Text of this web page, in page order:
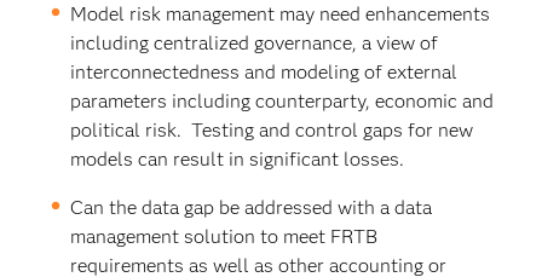
Model risk management may need enhancements
including centralized governance, a view of
interconnectedness and modeling of external
parameters including counterparty, economic and
political risk. Testing and control gaps for new
models can result in significant losses.
Can the data gap be addressed with a data
management solution to meet FRTB
requirements as well as other accounting or